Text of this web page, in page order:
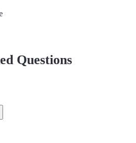
Questions